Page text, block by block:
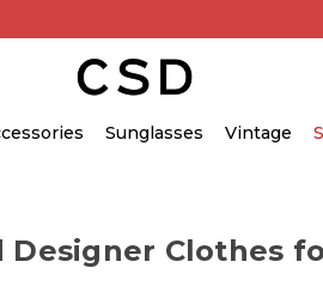
Sunglasses Vintage
Designer Clothes